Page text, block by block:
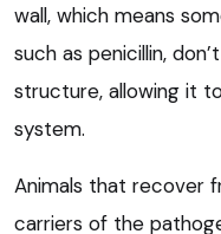
wall, which means
such as penicillin,
structure, allowing it
system.
Animals that recover
carriers of the